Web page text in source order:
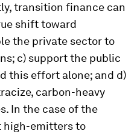
transition finance can
shift toward
the private sector to
c) support the public
this effort alone; and d)
carbon-heavy
In the case of the
high-emitters to